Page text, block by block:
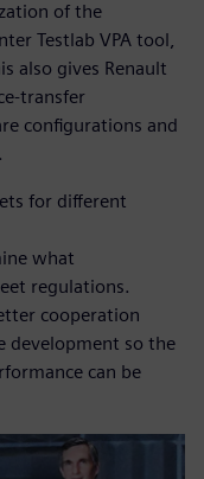
of the
Testlab VPA tool,
also gives Renault
transfer
configurations and
for different
what
regulations.
cooperation
development so the
can be